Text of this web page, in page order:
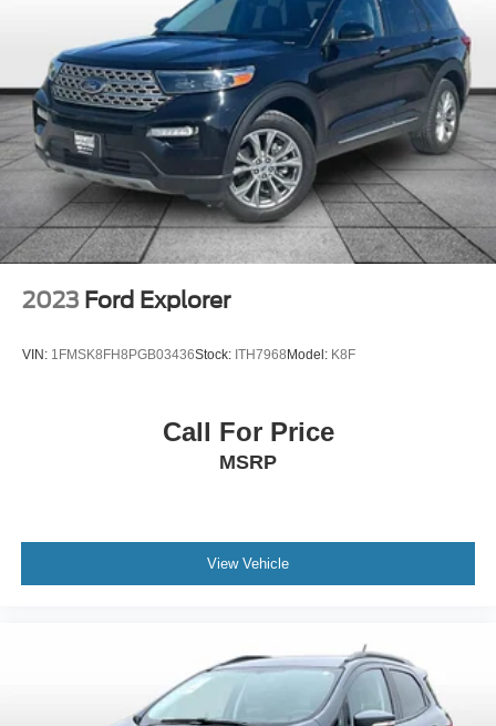
2023 Ford Explorer
VIN: 1FMSK8FH8PGB03436Stock: ITH7968 Model: K8F
Call For Price
MSRP
View Vehicle